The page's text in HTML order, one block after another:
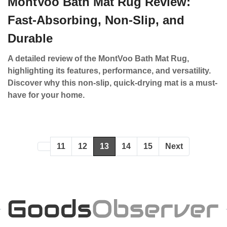
Fast-Absorbing, Non-Slip, and
Durable
A detailed review of the MontVoo Bath Mat Rug,
highlighting its features, performance, and versatility.
Discover why this non-slip, quick-drying mat is a must-
have for your home.
11 12 13 14 15 Next